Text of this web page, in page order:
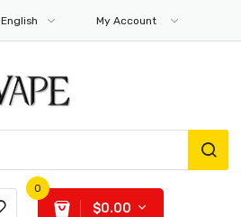
English My Account
0
$0.00